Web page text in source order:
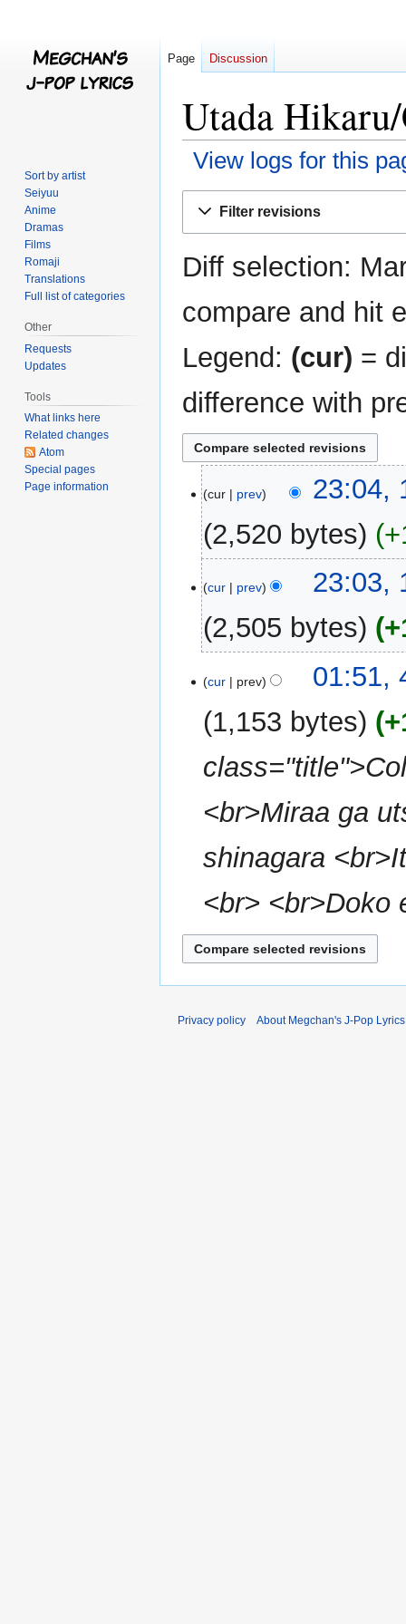
Utada
View logs for this
Filter revisions
Diff selection:
compare and hit
Legend: (cur) =
difference with
March
2009
cur prev
23:04,
2,520 bytes
o
d
s
m
a
cur prev
23:03,
2,505 bytes
o
d
t
s
m
a
y
January
cur prev
01:51,
1,153 bytes
<br>Miraa ga
shinagara
<br> <br>Doko
Page Discussion
Sort by artist
Seiyuu
Anime
Dramas
Films
Romaji
Translations
Full list of categories
Other
Requests
Updates
Tools
What links here
Related changes
Atom
Special pages
Page information
Privacy policy About Megchan's J-Pop Lyrics